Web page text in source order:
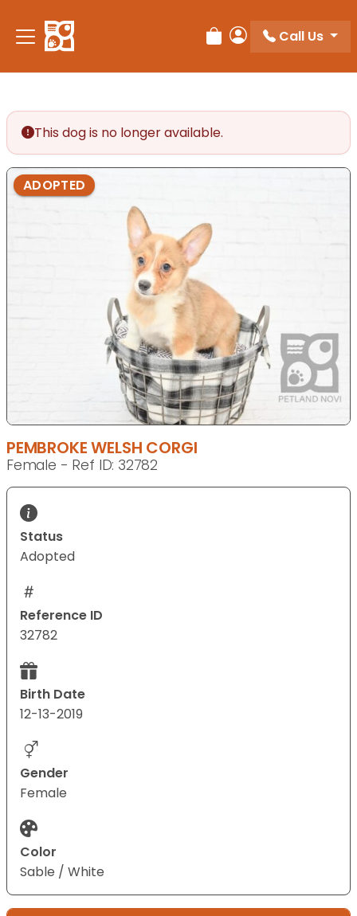
note:
This
accessibility
system.
Review Order
My Account
Call Us
This dog is no longer available.
ADOPTED
PEMBROKE WELSH CORGI
Female - Ref ID: 32782
Status
Adopted
Reference ID
32782
Birth Date
12-13-2019
Gender
Female
Color
Sable / White